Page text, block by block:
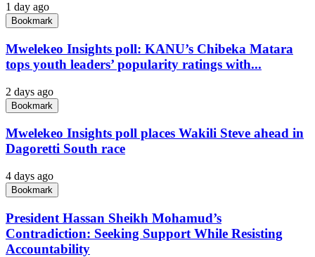
1 day ago
Bookmark
Mwelekeo Insights poll: KANU’s Chibeka Matara
tops youth leaders’ popularity ratings with...
2 days ago
Bookmark
Mwelekeo Insights poll places Wakili Steve ahead in
Dagoretti South race
4 days ago
Bookmark
President Hassan Sheikh Mohamud’s
Contradiction: Seeking Support While Resisting
Accountability